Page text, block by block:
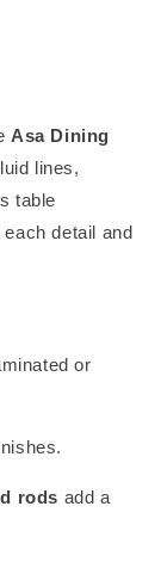
Asa Dining
lines,
table
detail and
or
rods add a